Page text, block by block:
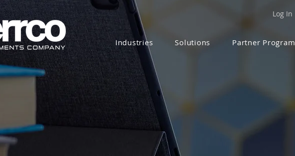
Log In
Industries Solutions Partner Program